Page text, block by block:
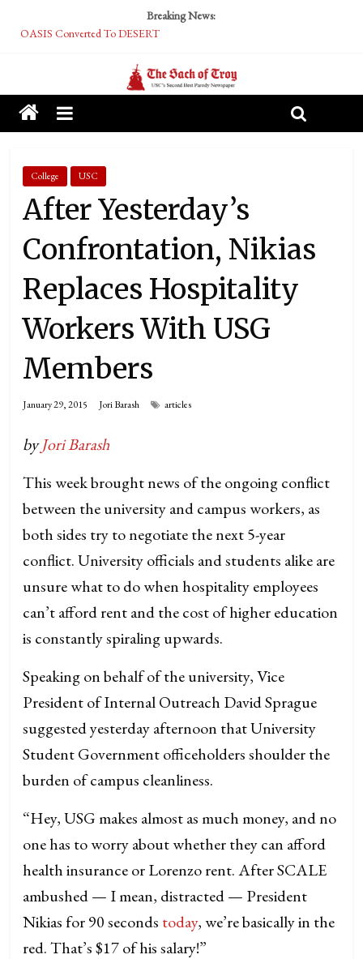
Breaking News:
OASIS Converted To DESERT
Tech Bro Tooth Fairy Puts Crypto Under Kids’ Pillows
McCarthy Residents Encouraged to Report Socialist Peers to Administration
Squirrels Now Begging to Hit Your Vape Too
College USC
After Yesterday’s
Confrontation, Nikias
Replaces Hospitality
Workers With USG
Members
January 29, 2015 Jori Barash articles
byJori Barash
This week brought news of the ongoing conflict
between the university and campus workers, as
both sides try to negotiate the next 5-year
conflict. University officials and students alike are
unsure what to do when hospitality employees
can’t afford rent and the cost of higher education
is constantly spiraling upwards.
Speaking on behalf of the university, Vice
President of Internal Outreach David Sprague
suggested yesterday afternoon that University
Student Government officeholders shoulder the
burden of campus cleanliness.
“Hey, USG makes almost as much money, and no
one has to worry about whether they can afford
health insurance or Lorenzo rent. After SCALE
ambushed — I mean, distracted — President
Nikias for 90 seconds today, we’re basically in the
red. That’s $17 of his salary!”